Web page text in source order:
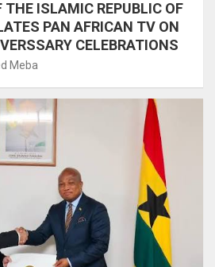
THE ISLAMIC REPUBLIC OF
PAN AFRICAN TV ON
CELEBRATIONS
Meba